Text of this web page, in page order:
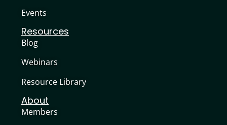
Events
Resources
Blog
Webinars
Resource Library
About
Members